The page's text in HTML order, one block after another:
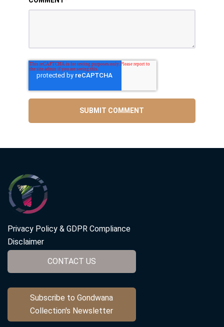
Privacy Policy & GDPR Compliance
Disclaimer
CONTACT US
Subscribe to Gondwana
Collection's Newsletter